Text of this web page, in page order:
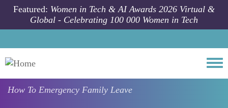
Skip to main content
Featured: Women in Tech & AI Awards 2026 Virtual &
Global - Celebrating 100 000 Women in Tech
How To Emergency Family Leave